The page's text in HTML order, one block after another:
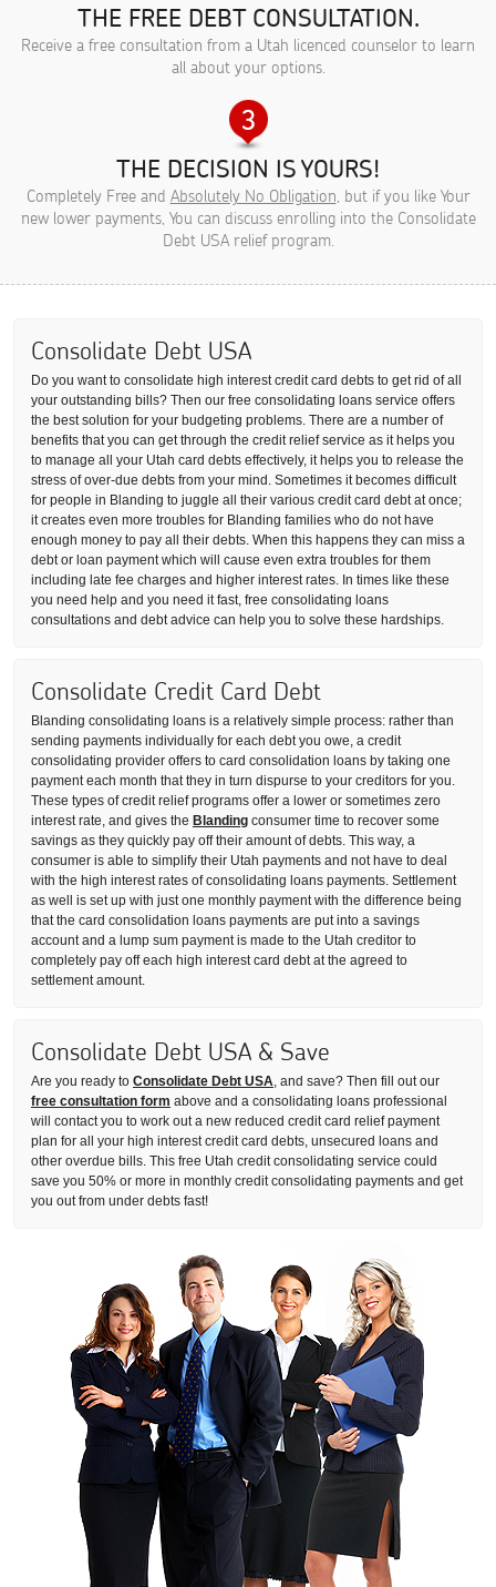
THE FREE DEBT CONSULTATION.
Receive a free consultation from a Utah licenced counselor to learn
all about your options.
THE DECISION IS YOURS!
Completely Free and Absolutely No Obligation, but if you like Your
new lower payments, You can discuss enrolling into the Consolidate
Debt USA relief program.
Consolidate Debt USA
Do you want to consolidate high interest credit card debts to get rid of all
your outstanding bills? Then our free consolidating loans service offers
the best solution for your budgeting problems. There are a number of
benefits that you can get through the credit relief service as it helps you
to manage all your Utah card debts effectively, it helps you to release the
stress of over-due debts from your mind. Sometimes it becomes difficult
for people in Blanding to juggle all their various credit card debt at once;
it creates even more troubles for Blanding families who do not have
enough money to pay all their debts. When this happens they can miss a
debt or loan payment which will cause even extra troubles for them
including late fee charges and higher interest rates. In times like these
you need help and you need it fast, free consolidating loans
consultations and debt advice can help you to solve these hardships.
Consolidate Credit Card Debt
Blanding consolidating loans is a relatively simple process: rather than
sending payments individually for each debt you owe, a credit
consolidating provider offers to card consolidation loans by taking one
payment each month that they in turn dispurse to your creditors for you.
These types of credit relief programs offer a lower or sometimes zero
interest rate, and gives the Blanding consumer time to recover some
savings as they quickly pay off their amount of debts. This way, a
consumer is able to simplify their Utah payments and not have to deal
with the high interest rates of consolidating loans payments. Settlement
as well is set up with just one monthly payment with the difference being
that the card consolidation loans payments are put into a savings
account and a lump sum payment is made to the Utah creditor to
completely pay off each high interest card debt at the agreed to
settlement amount.
Consolidate Debt USA & Save
Are you ready to Consolidate Debt USA, and save? Then fill out our
free consultation form above and a consolidating loans professional
will contact you to work out a new reduced credit card relief payment
plan for all your high interest credit card debts, unsecured loans and
other overdue bills. This free Utah credit consolidating service could
save you 50% or more in monthly credit consolidating payments and get
you out from under debts fast!